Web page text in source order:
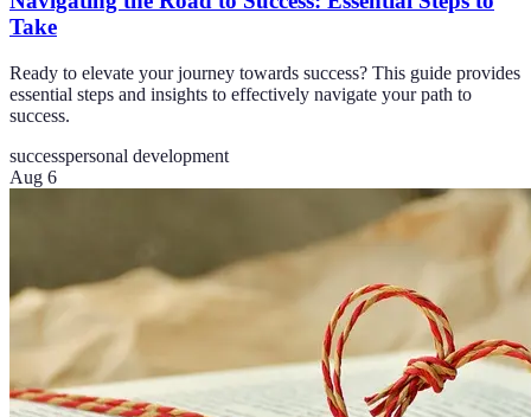
Take
Ready to elevate your journey towards success? This guide provides
essential steps and insights to effectively navigate your path to
success.
successpersonal development
Aug 6